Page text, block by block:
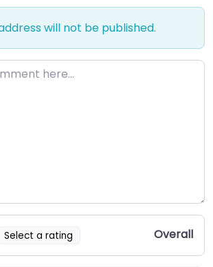
will not be published.
here…
Select a rating Overall